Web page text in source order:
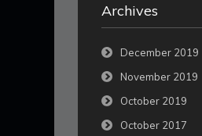
Archives
December 2019
November 2019
October 2019
October 2017